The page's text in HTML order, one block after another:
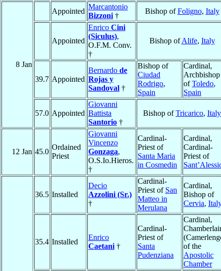
8 Jan
Appointed
Marcantonio
Bizzoni †
Bishop ofFoligno, Italy
Appointed
Enrico Cini
(Siculus),
O.F.M. Conv.
†
Bishop ofAlife, Italy
39.7 Appointed
Bernardo de
Rojas y
Sandoval †
Bishop of
Ciudad
Rodrigo,
Spain
Cardinal,
Archbishop
ofToledo,
Spain
57.0 Appointed
Giovanni
Battista
Santorio †
Bishop ofTricarico, Italy
12 Jan 45.0
Ordained
Priest
Giovanni
Vincenzo
Gonzaga,
O.S.Io.Hieros.
†
Cardinal-
Priest of
Santa Maria
in Cosmedin
Cardinal,
Cardinal-
Priest of
36.5 Installed
Decio
Azzolini (Sr.)
†
Cardinal-
Priest of San
Matteo in
Merulana
Cardinal,
Bishop of
Cervia,
35.4 Installed
Enrico
Caetani †
Cardinal-
Priest of
Santa
Pudenziana
Cardinal,
of the
Apostolic
Chamber